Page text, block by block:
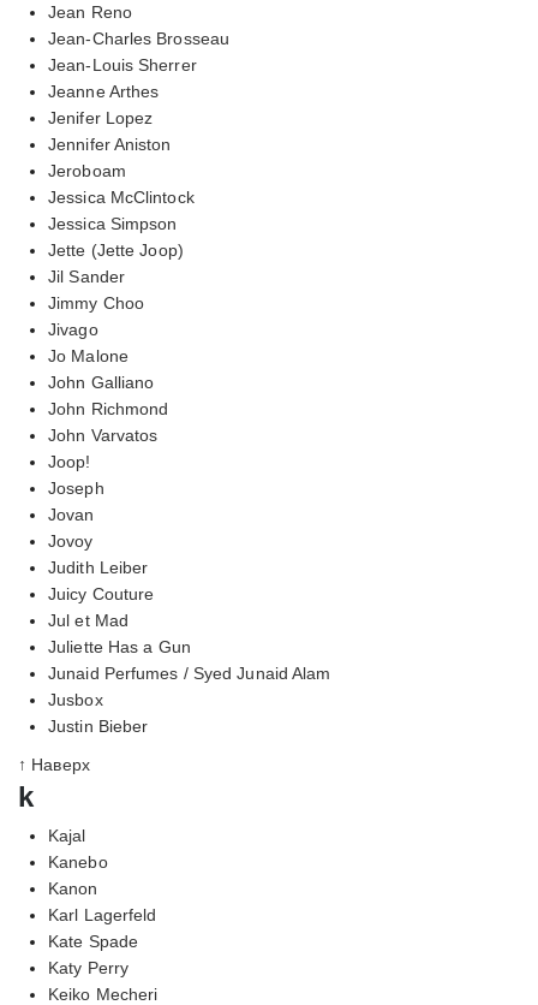
Jean Reno
Jean-Charles Brosseau
Jean-Louis Sherrer
Jeanne Arthes
Jenifer Lopez
Jennifer Aniston
Jeroboam
Jessica McClintock
Jessica Simpson
Jette (Jette Joop)
Jil Sander
Jimmy Choo
Jivago
Jo Malone
John Galliano
John Richmond
John Varvatos
Joop!
Joseph
Jovan
Jovoy
Judith Leiber
Juicy Couture
Jul et Mad
Juliette Has a Gun
Junaid Perfumes / Syed Junaid Alam
Jusbox
Justin Bieber
↑ Наверх
k
Kajal
Kanebo
Kanon
Karl Lagerfeld
Kate Spade
Katy Perry
Keiko Mecheri